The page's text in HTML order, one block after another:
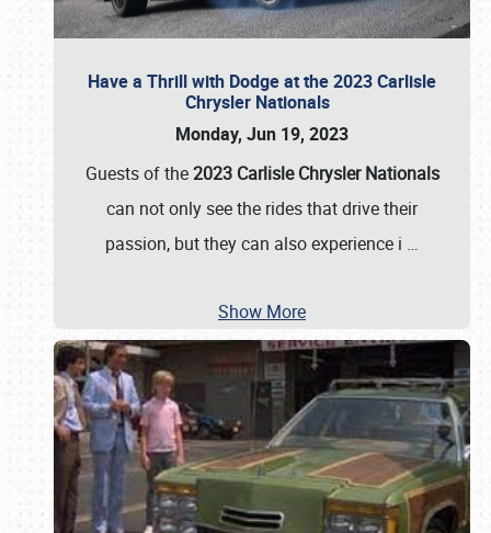
Have a Thrill with Dodge at the 2023 Carlisle
Chrysler Nationals
Monday, Jun 19, 2023
Guests of the2023 Carlisle Chrysler Nationals
can not only see the rides that drive their
passion, but they can also experience i …
Show More